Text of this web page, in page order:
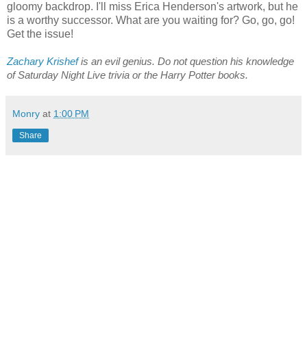
gloomy backdrop. I'll miss Erica Henderson's artwork, but he
is a worthy successor. What are you waiting for? Go, go, go!
Get the issue!
Zachary Krishef is an evil genius. Do not question his knowledge
of Saturday Night Live trivia or the Harry Potter books.
Monry at 1:00 PM
Share